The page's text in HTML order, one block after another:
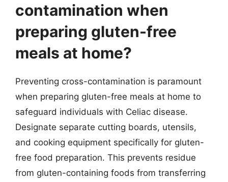
contamination when
preparing gluten-free
meals at home?
Preventing cross-contamination is paramount
when preparing gluten-free meals at home to
safeguard individuals with Celiac disease.
Designate separate cutting boards, utensils,
and cooking equipment specifically for gluten-
free food preparation. This prevents residue
from gluten-containing foods from transferring